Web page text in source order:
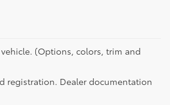
(Options, colors, trim and
registration. Dealer documentation